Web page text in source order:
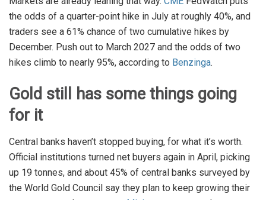
the odds of a quarter-point hike in July at roughly 40%, and
traders see a 61% chance of two cumulative hikes by
December. Push out to March 2027 and the odds of two
hikes climb to nearly 95%, according to Benzinga.
Gold still has some things going
for it
Central banks haven’t stopped buying, for what it’s worth.
Official institutions turned net buyers again in April, picking
up 19 tonnes, and about 45% of central banks surveyed by
the World Gold Council say they plan to keep growing their